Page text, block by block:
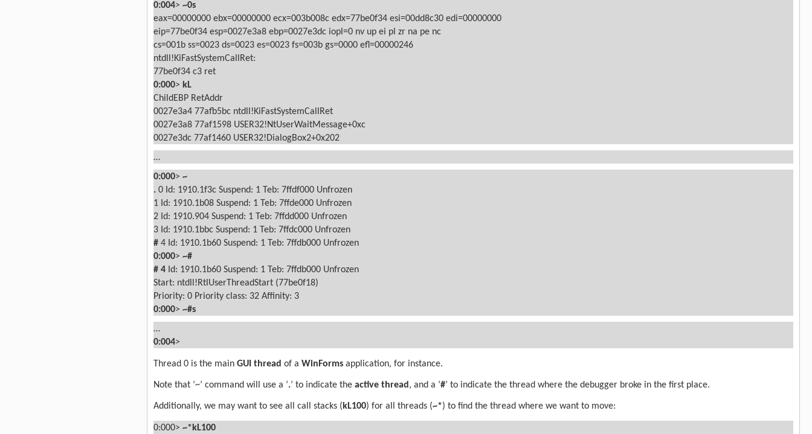
0:004> ~0s
eax=00000000 ebx=00000000 ecx=003b008c edx=77be0f34 esi=00dd8c30 edi=00000000
eip=77be0f34 esp=0027e3a8 ebp=0027e3dc iopl=0 nv up ei pl zr na pe nc
cs=001b ss=0023 ds=0023 es=0023 fs=003b gs=0000 efl=00000246
ntdll!KiFastSystemCallRet:
77be0f34 c3 ret
0:000> kL
ChildEBP RetAddr
0027e3a4 77afb5bc ntdll!KiFastSystemCallRet
0027e3a8 77af1598 USER32!NtUserWaitMessage+0xc
0027e3dc 77af1460 USER32!DialogBox2+0x202
…
0:000> ~
. 0 Id: 1910.1f3c Suspend: 1 Teb: 7ffdf000 Unfrozen
1 Id: 1910.1b08 Suspend: 1 Teb: 7ffde000 Unfrozen
2 Id: 1910.904 Suspend: 1 Teb: 7ffdd000 Unfrozen
3 Id: 1910.1bbc Suspend: 1 Teb: 7ffdc000 Unfrozen
# 4 Id: 1910.1b60 Suspend: 1 Teb: 7ffdb000 Unfrozen
0:000> ~#
# 4 Id: 1910.1b60 Suspend: 1 Teb: 7ffdb000 Unfrozen
Start: ntdll!RtlUserThreadStart (77be0f18)
Priority: 0 Priority class: 32 Affinity: 3
0:000> ~#s
…
0:004>
Thread 0 is the main GUI thread of a WinFormsapplication, for instance.
Note that ‘~’ command will use a ‘.’ to indicate the active thread , and a ‘#’ to indicate the thread where the debugger broke in the first place.
Additionally, we may want to see all call stacks (kL100) for all threads (~*) to find the thread where we want to move:
0:000> ~*kL100